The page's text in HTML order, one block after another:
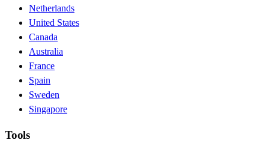
Netherlands
United States
Canada
Australia
France
Spain
Sweden
Singapore
Tools